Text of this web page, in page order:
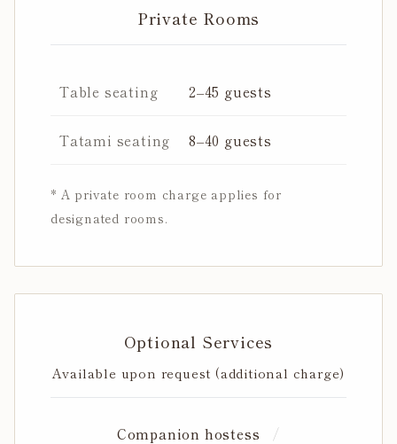
Private Rooms
Table seating 2–45 guests
Tatami seating 8–40 guests
* A private room charge applies for
designated rooms.
Optional Services
Available upon request (additional charge)
Companion hostess